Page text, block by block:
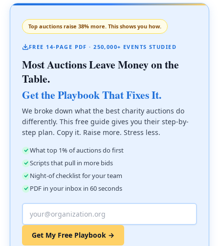
Top auctions raise 38% more. This shows you how.
FREE 14-PAGE PDF · 250,000+ EVENTS STUDIED
Most Auctions Leave Money on the
Table.
Get the Playbook That Fixes It.
We broke down what the best charity auctions do
differently. This free guide gives you their step-by-
step plan. Copy it. Raise more. Stress less.
What top 1% of auctions do first
Scripts that pull in more bids
Night-of checklist for your team
PDF in your inbox in 60 seconds
Get My Free Playbook →